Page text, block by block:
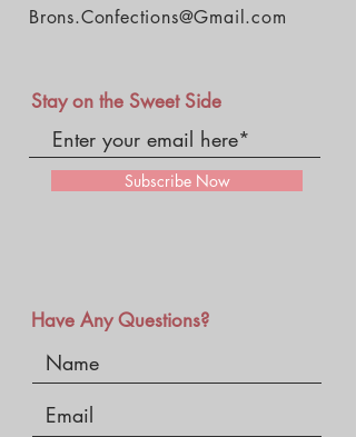
Brons.Confections@Gmail.com
Stay on the Sweet Side
Subscribe Now
Have Any Questions?